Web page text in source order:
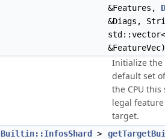
&Features,
&Diags,
Initialize
default set
the CPU
legal
target.
Builtin::InfosShard >